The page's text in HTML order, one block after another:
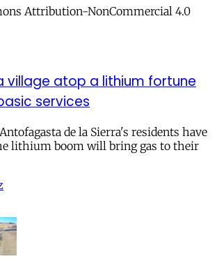
village atop a lithium fortune
services
de la Sierra's residents have
lithium boom will bring gas to their